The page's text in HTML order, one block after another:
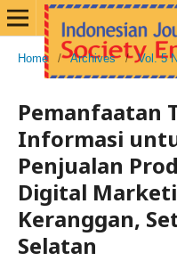
Home / Archives / Vol. 5
Pemanfaatan
Informasi
Penjualan
Digital
Keranggan,
Selatan